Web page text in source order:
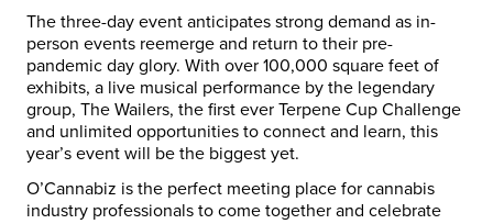
The three-day event anticipates strong demand as in-
person events reemerge and return to their pre-
pandemic day glory. With over 100,000 square feet of
exhibits, a live musical performance by the legendary
group, The Wailers, the first ever Terpene Cup Challenge
and unlimited opportunities to connect and learn, this
year’s event will be the biggest yet.
O’Cannabiz is the perfect meeting place for cannabis
industry professionals to come together and celebrate